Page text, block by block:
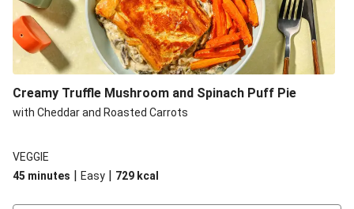
Creamy Truffle Mushroom and Spinach Puff Pie
with Cheddar and Roasted Carrots
VEGGIE
45 minutes | Easy | 729 kcal